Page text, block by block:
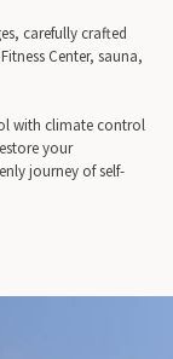
carefully crafted
Center, sauna,
with climate control
your
journey of self-